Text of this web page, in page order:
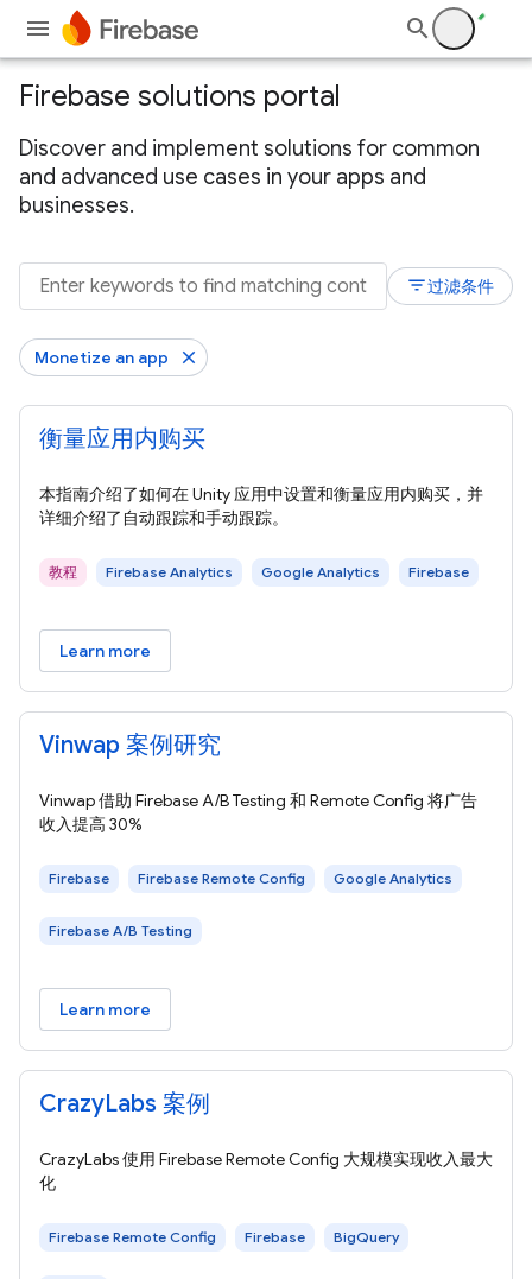
Firebase solutions portal
Discover and implement solutions for common
and advanced use cases in your apps and
businesses.
filter_list过滤条件
Monetize an app
衡量应用内购买
本指南介绍了如何在 Unity 应用中设置和衡量应用内购买，并
详细介绍了自动跟踪和手动跟踪。
教程 Firebase Analytics Google Analytics Firebase
Learn more
Vinwap 案例研究
Vinwap 借助 Firebase A/B Testing 和 Remote Config 将广告
收入提高 30%
Firebase Firebase Remote Config Google Analytics
Firebase A/B Testing
Learn more
CrazyLabs 案例
CrazyLabs 使用 Firebase Remote Config 大规模实现收入最大
化
Firebase Remote Config Firebase BigQuery